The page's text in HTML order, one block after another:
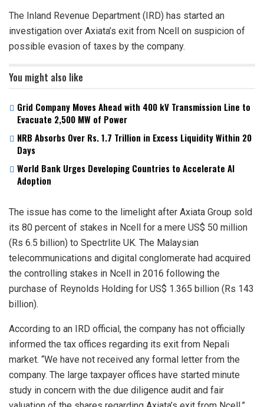
The Inland Revenue Department (IRD) has started an
investigation over Axiata’s exit from Ncell on suspicion of
possible evasion of taxes by the company.
You might also like
Grid Company Moves Ahead with 400 kV Transmission Line to
Evacuate 2,500 MW of Power
NRB Absorbs Over Rs. 1.7 Trillion in Excess Liquidity Within 20
Days
World Bank Urges Developing Countries to Accelerate AI
Adoption
The issue has come to the limelight after Axiata Group sold
its 80 percent of stakes in Ncell for a mere US$ 50 million
(Rs 6.5 billion) to Spectrlite UK. The Malaysian
telecommunications and digital conglomerate had acquired
the controlling stakes in Ncell in 2016 following the
purchase of Reynolds Holding for US$ 1.365 billion (Rs 143
billion).
According to an IRD official, the company has not officially
informed the tax offices regarding its exit from Nepali
market. “We have not received any formal letter from the
company. The large taxpayer offices have started minute
study in concern with the due diligence audit and fair